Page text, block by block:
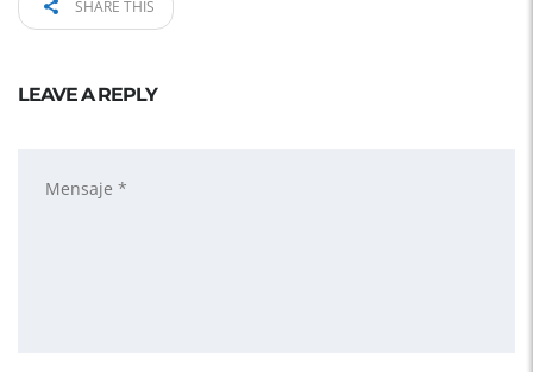
SHARE THIS
LEAVE A REPLY